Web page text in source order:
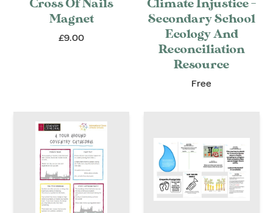
Cross Of Nails
Magnet
£9.00
Climate Injustice -
Secondary School
Ecology And
Reconciliation
Resource
Free